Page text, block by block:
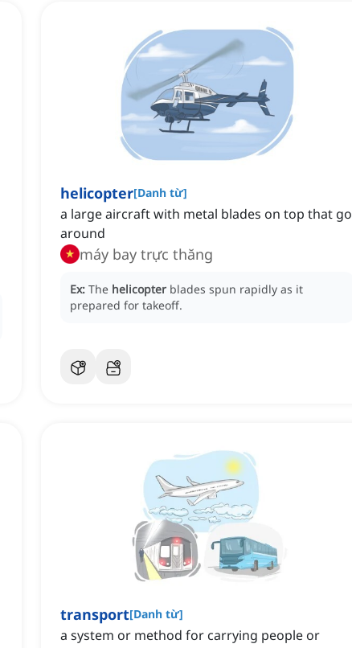
helicopter[Danh từ]
a large aircraft with metal blades on top that go
around
máy bay trực thăng
Ex: The helicopter blades spun rapidly as it
prepared for takeoff.
transport[Danh từ]
a system or method for carrying people or